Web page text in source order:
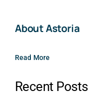
About Astoria
Read More
Recent Posts